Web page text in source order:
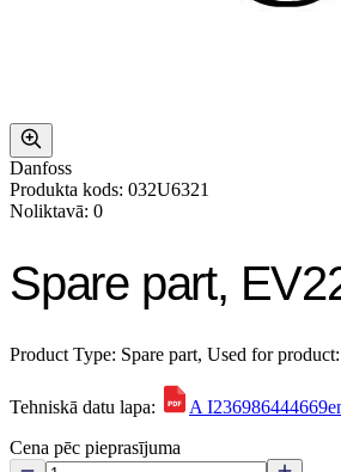
Danfoss
Produkta kods: 032U6321
Noliktavā: 0
Spare part,
Product Type: Spare part, Used for
Tehniskā datu lapa:
A
Cena pēc pieprasījuma